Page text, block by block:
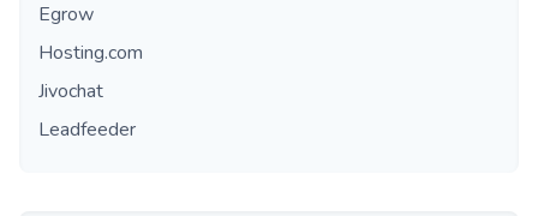
Egrow
Hosting.com
Jivochat
Leadfeeder